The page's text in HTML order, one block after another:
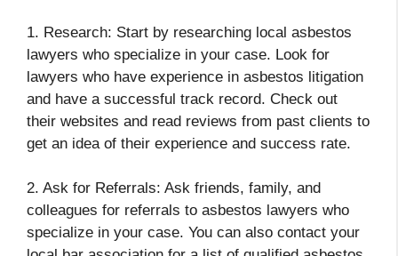
1. Research: Start by researching local asbestos
lawyers who specialize in your case. Look for
lawyers who have experience in asbestos litigation
and have a successful track record. Check out
their websites and read reviews from past clients to
get an idea of their experience and success rate.
2. Ask for Referrals: Ask friends, family, and
colleagues for referrals to asbestos lawyers who
specialize in your case. You can also contact your